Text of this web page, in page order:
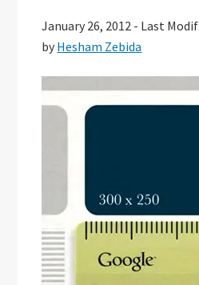
January 26, 2012 - Last
by Hesham Zebida